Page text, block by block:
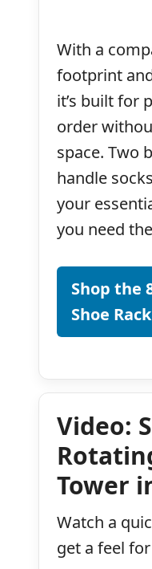
With a
footprint
it’s built for
order
space. Two
handle
your
you need
Shop the
Shoe
Video:
Tower
Watch a
get a feel